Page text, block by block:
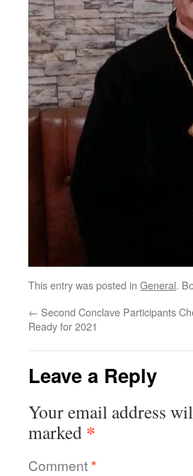
This entry was posted in General.
← Second Conclave Participants
Ready for 2021
Leave a Reply
Your email address
marked *
Comment*